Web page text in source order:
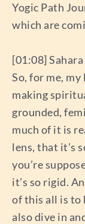
Yogic Path
which are
[01:08] Sahara
So, for me,
making
grounded,
much of it is
lens, that it’s
you’re
it’s so rigid.
of this all is to
also dive in